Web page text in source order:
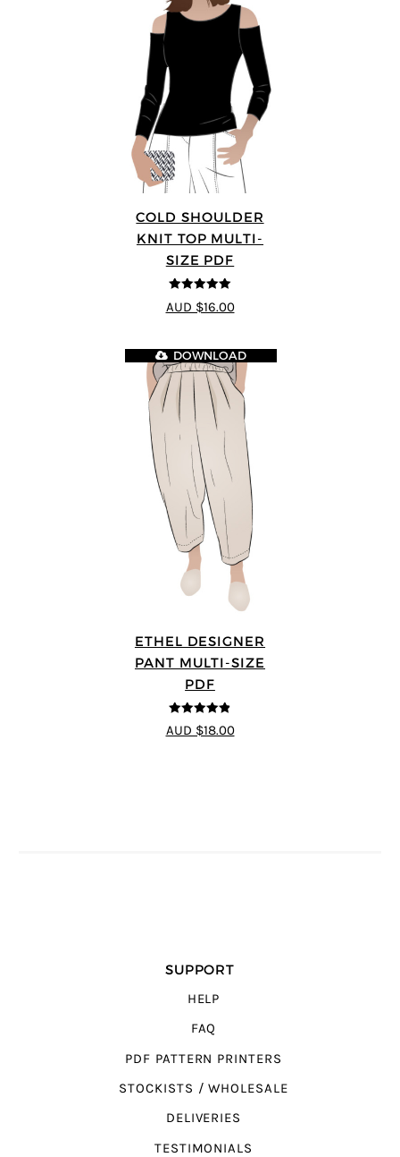
COLD SHOULDER
KNIT TOP MULTI-
SIZE PDF
5out of 5
AUD $16.00
ETHEL DESIGNER
PANT MULTI-SIZE
PDF
4.8out of 5
DOWNLOAD
AUD $18.00
SUPPORT
HELP
FAQ
PDF PATTERN PRINTERS
STOCKISTS / WHOLESALE
DELIVERIES
TESTIMONIALS